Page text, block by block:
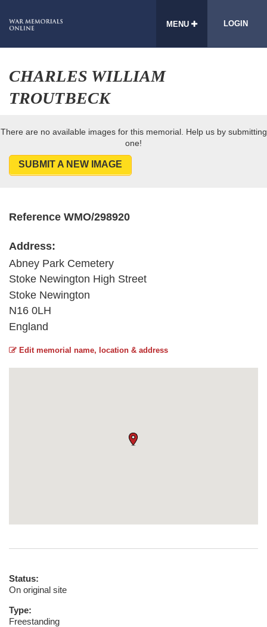
MENU LOGIN
CHARLES WILLIAM
TROUTBECK
There are no available images for this memorial. Help us by submitting
one!
SUBMIT A NEW IMAGE
Reference WMO/298920
Address:
Abney Park Cemetery
Stoke Newington High Street
Stoke Newington
N16 0LH
England
Edit memorial name, location & address
Status:
On original site
Type:
Freestanding